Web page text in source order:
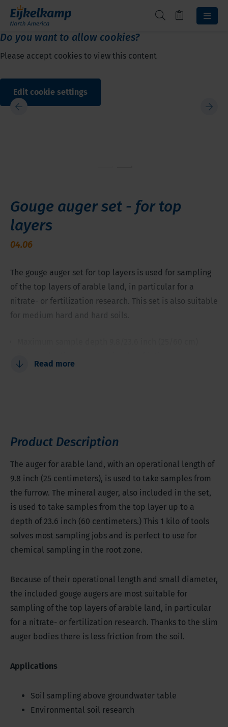
Do you want to allow cookies?
Please accept cookies to view this content
Edit cookie settings
Gouge auger set - for top
layers
04.06
The gouge auger set for top layers is used for sampling
of the top layers of arable land, in particular for a
nitrate- or fertilization research. This set is also suitable
for medium hard and hard soils.
Non-toxic steel (not zinc-plated)
Read more
Product Description
The auger for arable land, with an operational length of
9.8 inch (25 centimeters), is used to take samples from
the furrow. The mineral auger, also included in the set,
is used to take samples from the top layer up to a
depth of 23.6 inch (60 centimeters.) This 1 kilo of tools
solves most sampling jobs and is perfect to use for
chemical sampling in the root zone.
Because of their operational length and small diameter,
the included gouge augers are most suitable for
sampling of the top layers of arable land, in particular
for a nitrate- or fertilization research. Thanks to the slim
auger bodies there is less friction from the soil.
Applications
Soil sampling above groundwater table
Environmental soil research